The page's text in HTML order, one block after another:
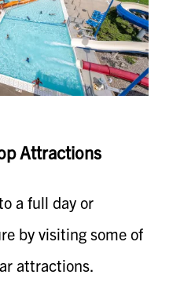
Attractions
a full day or
by visiting some of
attractions.